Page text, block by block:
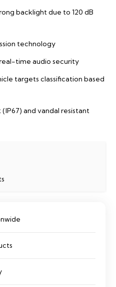
backlight due to 120 dB
technology
time audio security
targets classification based
and vandal resistant